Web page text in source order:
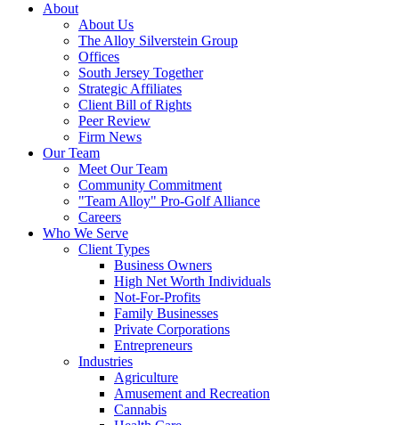
About
About Us
The Alloy Silverstein Group
Offices
South Jersey Together
Strategic Affiliates
Client Bill of Rights
Peer Review
Firm News
Our Team
Meet Our Team
Community Commitment
"Team Alloy" Pro-Golf Alliance
Careers
Who We Serve
Client Types
Business Owners
High Net Worth Individuals
Not-For-Profits
Family Businesses
Private Corporations
Entrepreneurs
Industries
Agriculture
Amusement and Recreation
Cannabis